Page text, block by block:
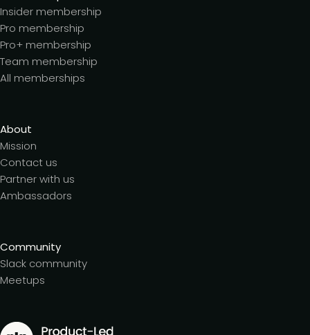
Insider membership
Pro membership
Pro+ membership
Team membership
All memberships
About
Mission
Contact us
Partner with us
Ambassadors
Community
Slack community
Meetups